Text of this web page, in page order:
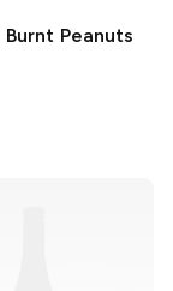
Burnt Peanuts